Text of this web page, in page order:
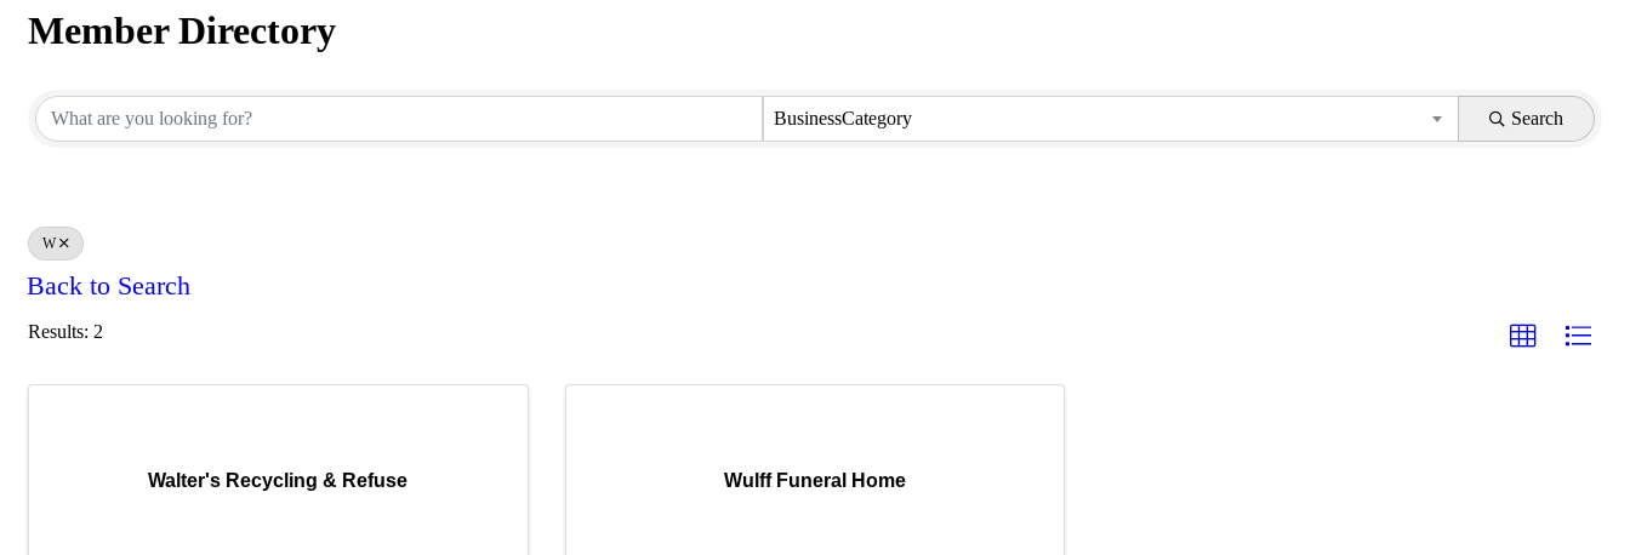
Member Directory
BusinessCategory Search
W
Back to Search
Results: 2
Walter's Recycling & Refuse Wulff Funeral Home